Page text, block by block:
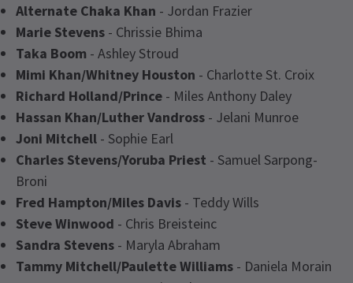
Alternate Chaka Khan - Jordan Frazier
Marie Stevens - Chrissie Bhima
Taka Boom - Ashley Stroud
Mimi Khan/Whitney Houston - Charlotte St. Croix
Richard Holland/Prince - Miles Anthony Daley
Hassan Khan/Luther Vandross - Jelani Munroe
Joni Mitchell - Sophie Earl
Charles Stevens/Yoruba Priest - Samuel Sarpong-
Broni
Fred Hampton/Miles Davis - Teddy Wills
Steve Winwood - Chris Breisteinc
Sandra Stevens - Maryla Abraham
Tammy Mitchell/Paulette Williams - Daniela Morain